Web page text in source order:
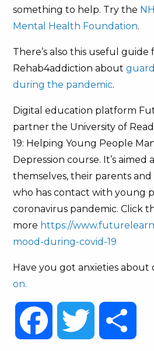
something to help. Try the
Mental Health Foundation.
There’s also this useful guide
Rehab4addiction about
during the pandemic.
Digital education platform
partner the University of
19: Helping Young People
Depression course. It’s
themselves, their parents and
who has contact with young
coronavirus pandemic. Click
more https://
mood-during-covid-19
Have you got anxieties about
on.
Facebook Twitter